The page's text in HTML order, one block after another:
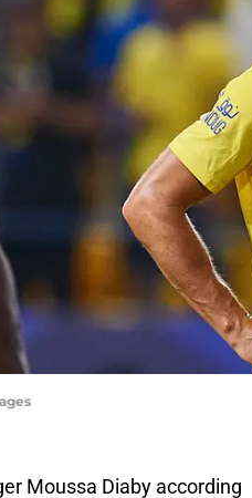
Moussa Diaby according